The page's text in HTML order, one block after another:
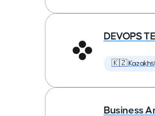
DEVOPS
🇰🇿
Business